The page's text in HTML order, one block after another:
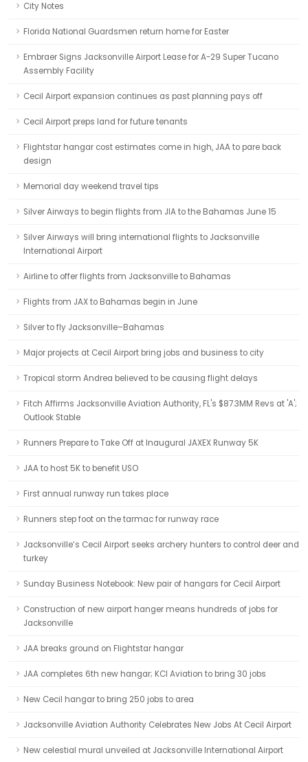
City Notes
Florida National Guardsmen return home for Easter
Embraer Signs Jacksonville Airport Lease for A-29 Super Tucano
Assembly Facility
Cecil Airport expansion continues as past planning pays off
Cecil Airport preps land for future tenants
Flightstar hangar cost estimates come in high, JAA to pare back
design
Memorial day weekend travel tips
Silver Airways to begin flights from JIA to the Bahamas June 15
Silver Airways will bring international flights to Jacksonville
International Airport
Airline to offer flights from Jacksonville to Bahamas
Flights from JAX to Bahamas begin in June
Silver to fly Jacksonville–Bahamas
Major projects at Cecil Airport bring jobs and business to city
Tropical storm Andrea believed to be causing flight delays
Fitch Affirms Jacksonville Aviation Authority, FL's $87.3MM Revs at 'A';
Outlook Stable
Runners Prepare to Take Off at Inaugural JAXEX Runway 5K
JAA to host 5K to benefit USO
First annual runway run takes place
Runners step foot on the tarmac for runway race
Jacksonville’s Cecil Airport seeks archery hunters to control deer and
turkey
Sunday Business Notebook: New pair of hangars for Cecil Airport
Construction of new airport hanger means hundreds of jobs for
Jacksonville
JAA breaks ground on Flightstar hangar
JAA completes 6th new hangar; KCI Aviation to bring 30 jobs
New Cecil hangar to bring 250 jobs to area
Jacksonville Aviation Authority Celebrates New Jobs At Cecil Airport
New celestial mural unveiled at Jacksonville International Airport